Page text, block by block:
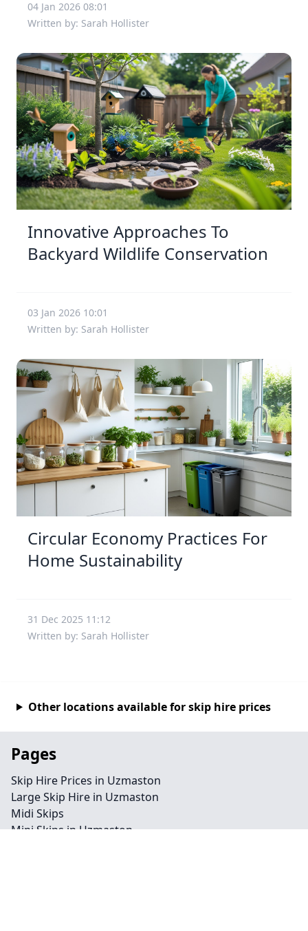
04 Jan 2026 08:01
Written by: Sarah Hollister
Innovative Approaches To
Backyard Wildlife Conservation
03 Jan 2026 10:01
Written by: Sarah Hollister
Circular Economy Practices For
Home Sustainability
31 Dec 2025 11:12
Written by: Sarah Hollister
Other locations available for skip hire prices
Pages
Skip Hire Prices in Uzmaston
Large Skip Hire in Uzmaston
Midi Skips
Mini Skips in Uzmaston